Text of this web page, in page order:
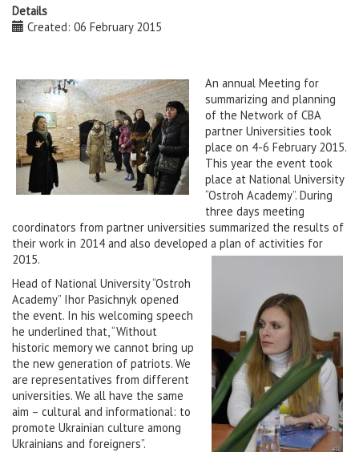
Details
Created: 06 February 2015
An annual Meeting for
summarizing and planning
of the Network of CBA
partner Universities took
place on 4-6 February 2015.
This year the event took
place at National University
“Ostroh Academy”. During
three days meeting
coordinators from partner universities summarized the results of
their work in 2014 and also developed a plan of activities for
2015.
Head of National University “Ostroh
Academy” Ihor Pasichnyk opened
the event. In his welcoming speech
he underlined that, “Without
historic memory we cannot bring up
the new generation of patriots. We
are representatives from different
universities. We all have the same
aim – cultural and informational: to
promote Ukrainian culture among
Ukrainians and foreigners”.